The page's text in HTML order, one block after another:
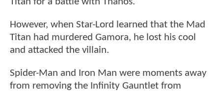
However, when Star-Lord learned that the Mad
Titan had murdered Gamora, he lost his cool
and attacked the villain.
Spider-Man and Iron Man were moments away
from removing the Infinity Gauntlet from